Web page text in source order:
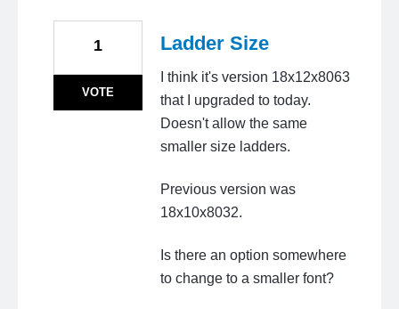
Ladder Size
I think it's version 18x12x8063
that I upgraded to today.
Doesn't allow the same
smaller size ladders.
Previous version was
18x10x8032.
Is there an option somewhere
to change to a smaller font?
1
VOTE